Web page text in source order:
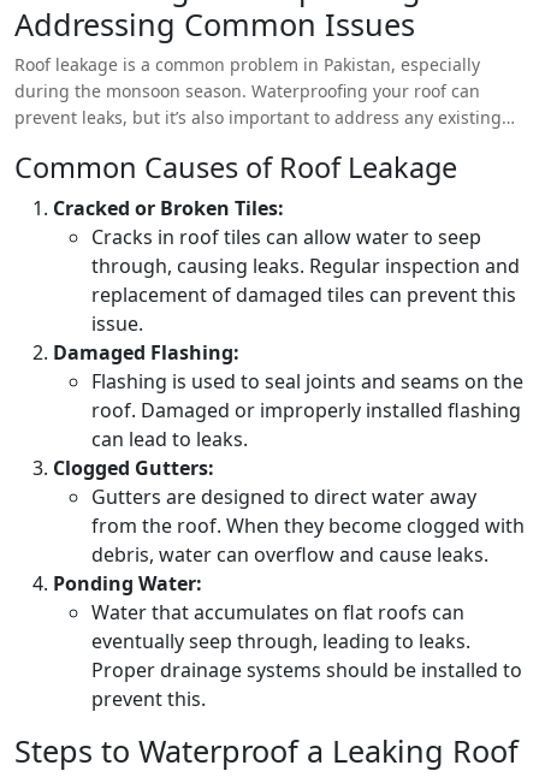
Addressing Common Issues
Roof leakage is a common problem in Pakistan, especially
during the monsoon season. Waterproofing your roof can
prevent leaks, but it’s also important to address any existing
Common Causes of Roof Leakage
Cracked or Broken Tiles:
Cracks in roof tiles can allow water to seep
through, causing leaks. Regular inspection and
replacement of damaged tiles can prevent this
issue.
Damaged Flashing:
Flashing is used to seal joints and seams on the
roof. Damaged or improperly installed flashing
can lead to leaks.
Clogged Gutters:
Gutters are designed to direct water away
from the roof. When they become clogged with
debris, water can overflow and cause leaks.
Ponding Water:
Water that accumulates on flat roofs can
eventually seep through, leading to leaks.
Proper drainage systems should be installed to
prevent this.
Steps to Waterproof a Leaking Roof